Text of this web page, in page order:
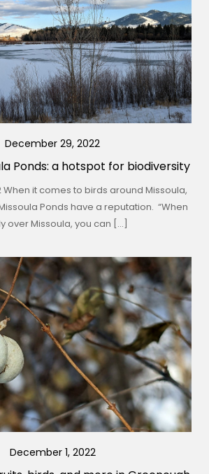
December 29, 2022
Ponds: a hotspot for biodiversity
When it comes to birds around Missoula,
Ponds have a reputation. “When
over Missoula, you can […]
December 1, 2022